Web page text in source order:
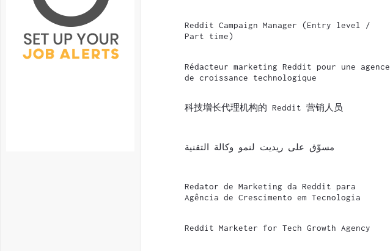
Reddit Campaign Manager (Entry level /
Part time)
Rédacteur marketing Reddit pour une agence
de croissance technologique
科技增长代理机构的 Reddit 营销人员
مسوّق على ريديت لنمو وكالة التقنية
Redator de Marketing da Reddit para
Agência de Crescimento em Tecnologia
Reddit Marketer for Tech Growth Agency